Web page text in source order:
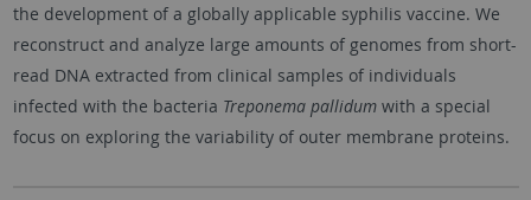
the development of a globally applicable syphilis vaccine. We
reconstruct and analyze large amounts of genomes from short-
read DNA extracted from clinical samples of individuals
infected with the bacteria Treponema pallidumwith a special
focus on exploring the variability of outer membrane proteins.